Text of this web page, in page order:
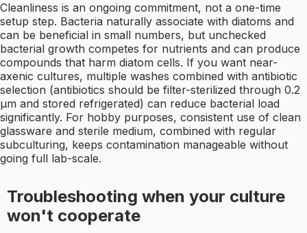
Cleanliness is an ongoing commitment, not a one-time
setup step. Bacteria naturally associate with diatoms and
can be beneficial in small numbers, but unchecked
bacterial growth competes for nutrients and can produce
compounds that harm diatom cells. If you want near-
axenic cultures, multiple washes combined with antibiotic
selection (antibiotics should be filter-sterilized through 0.2
µm and stored refrigerated) can reduce bacterial load
significantly. For hobby purposes, consistent use of clean
glassware and sterile medium, combined with regular
subculturing, keeps contamination manageable without
going full lab-scale.
Troubleshooting when your culture
won't cooperate